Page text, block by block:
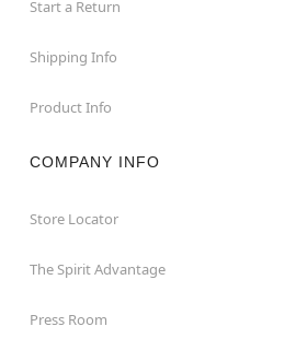
Start a Return
Shipping Info
Product Info
COMPANY INFO
Store Locator
The Spirit Advantage
Press Room